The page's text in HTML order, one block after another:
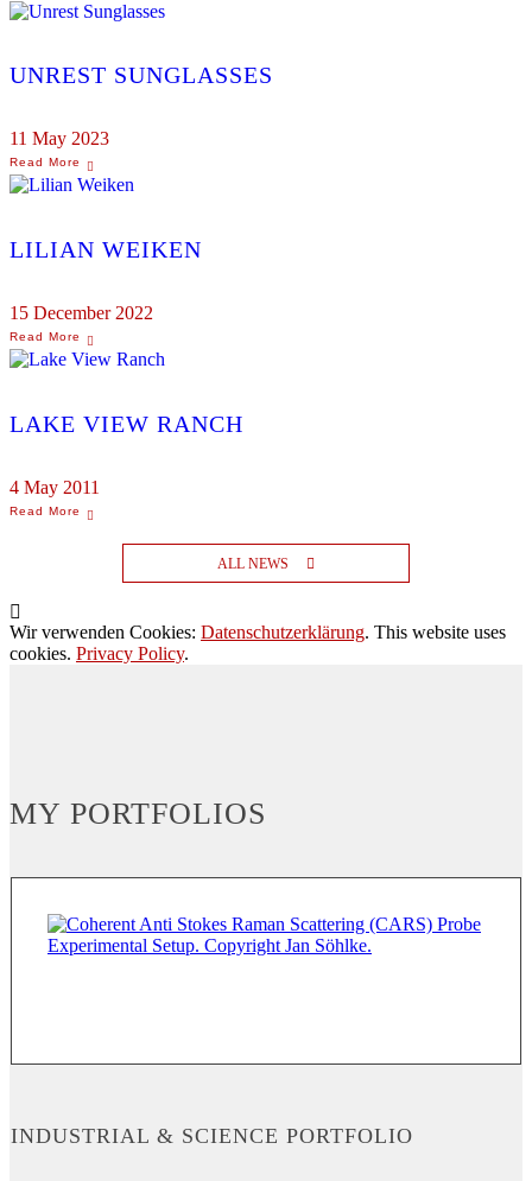
UNREST SUNGLASSES
11 May 2023
LILIAN WEIKEN
15 December 2022
LAKE VIEW RANCH
4 May 2011
ALL NEWS
Wir verwenden Cookies: Datenschutzerklärung. This website uses
cookies. Privacy Policy.
MY PORTFOLIOS
INDUSTRIAL & SCIENCE PORTFOLIO